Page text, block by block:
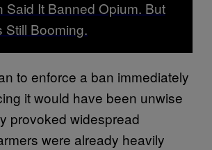
Said It Banned Opium. But
Still Booming.
to enforce a ban immediately
it would have been unwise
provoked widespread
were already heavily